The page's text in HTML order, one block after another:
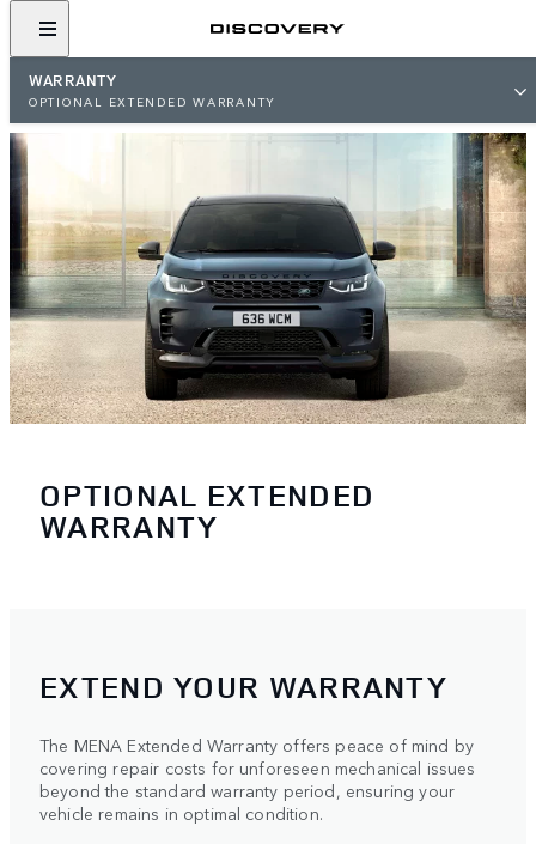
WARRANTY
OPTIONAL EXTENDED WARRANTY
OPTIONAL EXTENDED
WARRANTY
EXTEND YOUR WARRANTY
The MENA Extended Warranty offers peace of mind by
covering repair costs for unforeseen mechanical issues
beyond the standard warranty period, ensuring your
vehicle remains in optimal condition.